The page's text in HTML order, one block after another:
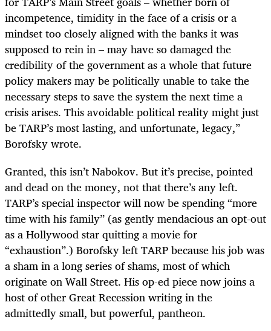
incompetence, timidity in the face of a crisis or a
mindset too closely aligned with the banks it was
supposed to rein in – may have so damaged the
credibility of the government as a whole that future
policy makers may be politically unable to take the
necessary steps to save the system the next time a
crisis arises. This avoidable political reality might just
be TARP’s most lasting, and unfortunate, legacy,”
Borofsky wrote.
Granted, this isn’t Nabokov. But it’s precise, pointed
and dead on the money, not that there’s any left.
TARP’s special inspector will now be spending “more
time with his family” (as gently mendacious an opt-out
as a Hollywood star quitting a movie for
“exhaustion”.) Borofsky left TARP because his job was
a sham in a long series of shams, most of which
originate on Wall Street. His op-ed piece now joins a
host of other Great Recession writing in the
admittedly small, but powerful, pantheon.